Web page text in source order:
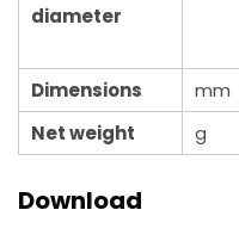
diameter
Dimensions mm
Net weight
g
Download